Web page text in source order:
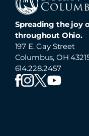
Spreading the joy
throughout Ohio.
197 E. Gay Street
Columbus, OH
614.228.2457